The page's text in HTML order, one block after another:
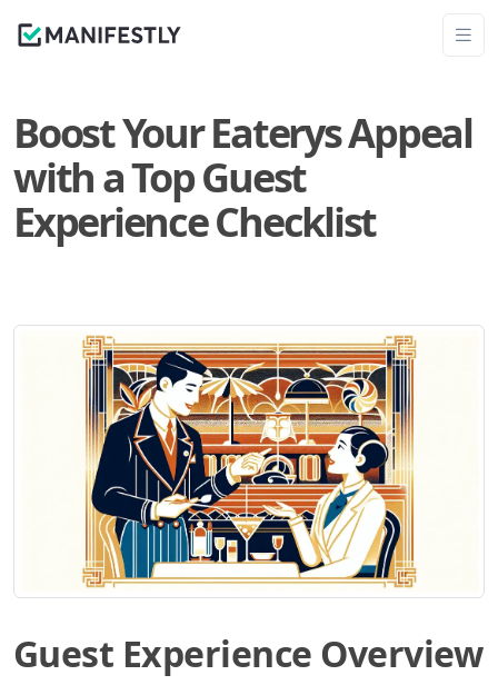
Boost Your Eaterys Appeal
with a Top Guest
Experience Checklist
Guest Experience Overview